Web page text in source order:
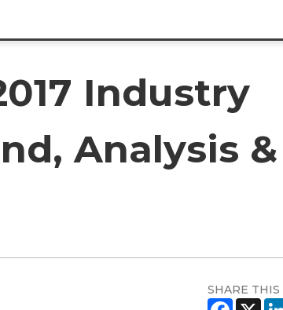
Industry
Analysis &
SHARE THIS